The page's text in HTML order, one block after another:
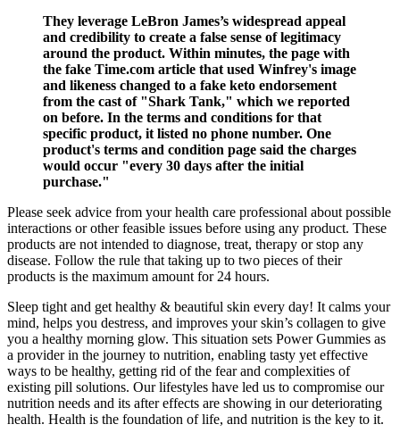
They leverage LeBron James’s widespread appeal
and credibility to create a false sense of legitimacy
around the product. Within minutes, the page with
the fake Time.com article that used Winfrey's image
and likeness changed to a fake keto endorsement
from the cast of "Shark Tank," which we reported
on before. In the terms and conditions for that
specific product, it listed no phone number. One
product's terms and condition page said the charges
would occur "every 30 days after the initial
purchase."
Please seek advice from your health care professional about possible
interactions or other feasible issues before using any product. These
products are not intended to diagnose, treat, therapy or stop any
disease. Follow the rule that taking up to two pieces of their
products is the maximum amount for 24 hours.
Sleep tight and get healthy & beautiful skin every day! It calms your
mind, helps you destress, and improves your skin’s collagen to give
you a healthy morning glow. This situation sets Power Gummies as
a provider in the journey to nutrition, enabling tasty yet effective
ways to be healthy, getting rid of the fear and complexities of
existing pill solutions. Our lifestyles have led us to compromise our
nutrition needs and its after effects are showing in our deteriorating
health. Health is the foundation of life, and nutrition is the key to it.